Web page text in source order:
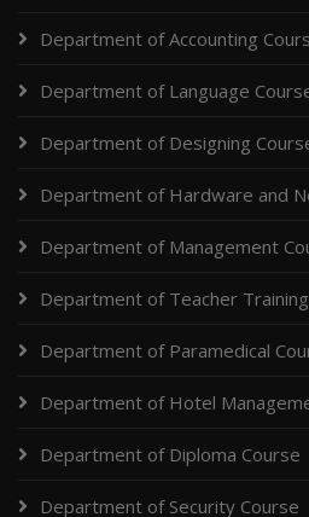
Department of Accounting
Department of Language
Department of Designing
Department of Hardware and
Department of Management
Department of Teacher
Department of Paramedical
Department of Hotel
Department of Diploma Course
Department of Security Course